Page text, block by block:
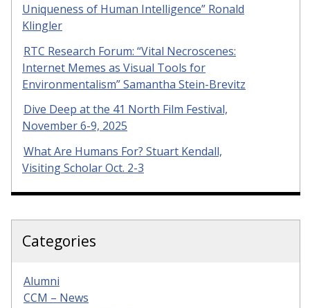
Uniqueness of Human Intelligence” Ronald
Klingler
RTC Research Forum: “Vital Necroscenes:
Internet Memes as Visual Tools for
Environmentalism” Samantha Stein-Brevitz
Dive Deep at the 41 North Film Festival,
November 6-9, 2025
What Are Humans For? Stuart Kendall,
Visiting Scholar Oct. 2-3
Categories
Alumni
CCM – News